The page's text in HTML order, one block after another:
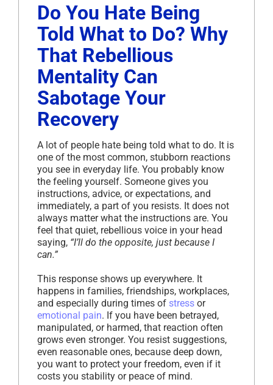
Do You Hate Being
Told What to Do? Why
That Rebellious
Mentality Can
Sabotage Your
Recovery
A lot of people hate being told what to do. It is
one of the most common, stubborn reactions
you see in everyday life. You probably know
the feeling yourself. Someone gives you
instructions, advice, or expectations, and
immediately, a part of you resists. It does not
always matter what the instructions are. You
feel that quiet, rebellious voice in your head
saying, “I’ll do the opposite, just because I
can.”
This response shows up everywhere. It
happens in families, friendships, workplaces,
and especially during times of stress or
emotional pain. If you have been betrayed,
manipulated, or harmed, that reaction often
grows even stronger. You resist suggestions,
even reasonable ones, because deep down,
you want to protect your freedom, even if it
costs you stability or peace of mind.